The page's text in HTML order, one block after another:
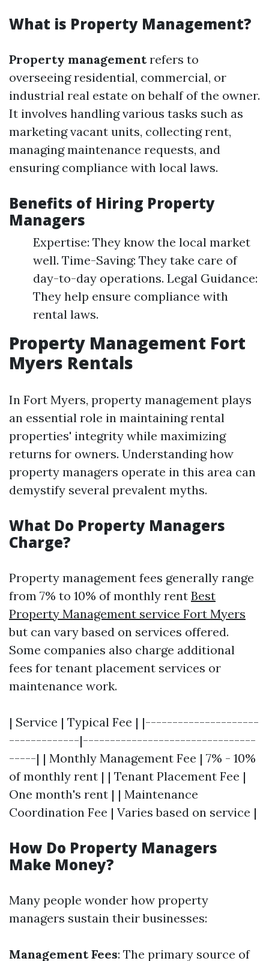
What is Property Management?
Property managementrefers to
overseeing residential, commercial, or
industrial real estate on behalf of the owner.
It involves handling various tasks such as
marketing vacant units, collecting rent,
managing maintenance requests, and
ensuring compliance with local laws.
Benefits of Hiring Property
Managers
Expertise: They know the local market
well. Time-Saving: They take care of
day-to-day operations. Legal Guidance:
They help ensure compliance with
rental laws.
Property Management Fort
Myers Rentals
In Fort Myers, property management plays
an essential role in maintaining rental
properties' integrity while maximizing
returns for owners. Understanding how
property managers operate in this area can
demystify several prevalent myths.
What Do Property Managers
Charge?
Property management fees generally range
from 7% to 10% of monthly rent Best
Property Management service Fort Myers
but can vary based on services offered.
Some companies also charge additional
fees for tenant placement services or
maintenance work.
| Service | Typical Fee | |---------------------
-------------|--------------------------------
-----| | Monthly Management Fee | 7% - 10%
of monthly rent | | Tenant Placement Fee |
One month's rent | | Maintenance
Coordination Fee | Varies based on service |
How Do Property Managers
Make Money?
Many people wonder how property
managers sustain their businesses:
Management Fees: The primary source of